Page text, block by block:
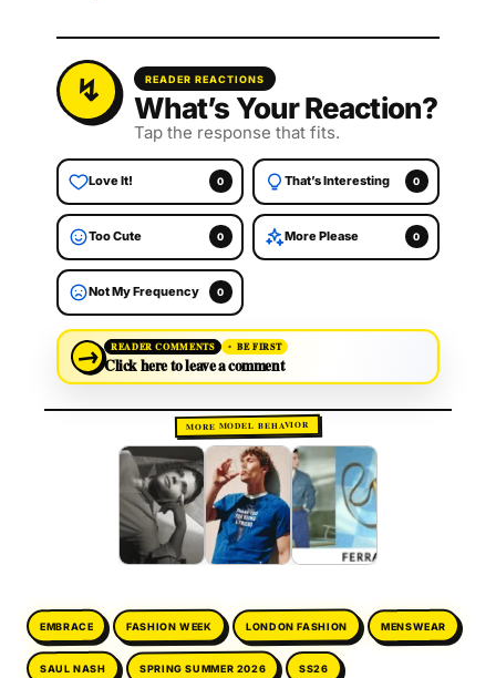
READER REACTIONS
What’s Your Reaction?
Tap the response that fits.
Love It! 0 That’s Interesting 0
Too Cute 0 More Please 0
Not My Frequency 0
→ READER COMMENTS BE FIRST
Click here to leave a comment
MORE MODEL BEHAVIOR
EMBRACE FASHION WEEK LONDON FASHION MENSWEAR
SAUL NASH SPRING SUMMER 2026 SS26